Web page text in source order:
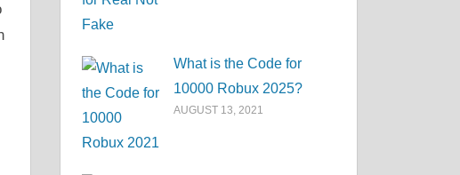
What is the Code for
10000 Robux 2025?
AUGUST 13, 2021